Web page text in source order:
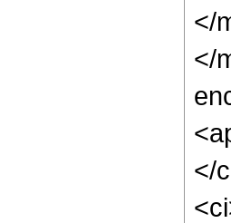
</
</
</